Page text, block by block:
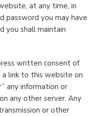
at any time, in
password you may have
you shall maintain
written consent of
a link to this website on
any information or
any other server. Any
or other